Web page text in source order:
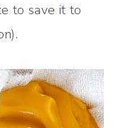
to save it to